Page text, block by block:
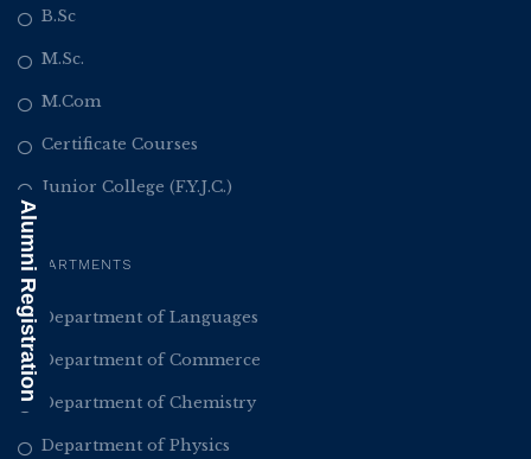
B.Sc
M.Sc.
M.Com
Certificate Courses
Junior College (F.Y.J.C.)
DEPARTMENTS
Department of Languages
Department of Commerce
Department of Chemistry
Department of Physics
Alumni Registration